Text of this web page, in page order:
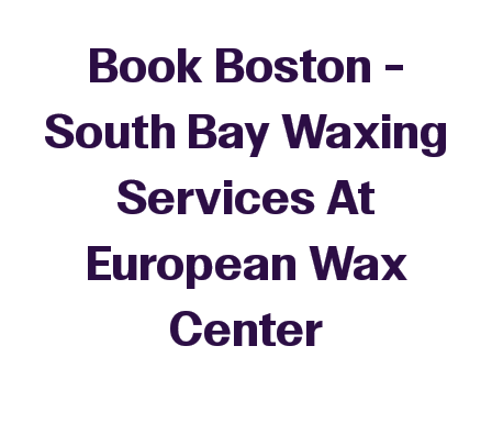
Book Boston -
South Bay Waxing
Services At
European Wax
Center